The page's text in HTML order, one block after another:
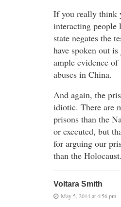
If you really think
interacting
state negates the
have spoken out
ample evidence
abuses in China.
And again, the
idiotic. There are
prisons than the
or executed, but
for arguing our
than the Holocaust.
Voltara Smith
May 5, 2014 at 4:56 pm